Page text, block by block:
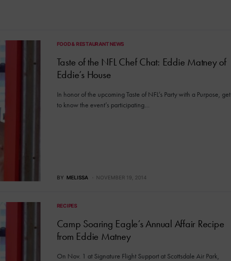
FOOD & RESTAURANT NEWS
Taste of the NFL Chef Chat: Eddie Matney of
Eddie’s House
In honor of the upcoming Taste of NFL’s Party with a Purpose, get
to know the event’s participating…
BY MELISSA NOVEMBER 19, 2014
RECIPES
Camp Soaring Eagle’s Annual Affair Recipe
from Eddie Matney
On Nov. 1 at Signature Flight Support at Scottsdale Air Park,